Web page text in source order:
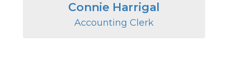
Connie Harrigal
Accounting Clerk